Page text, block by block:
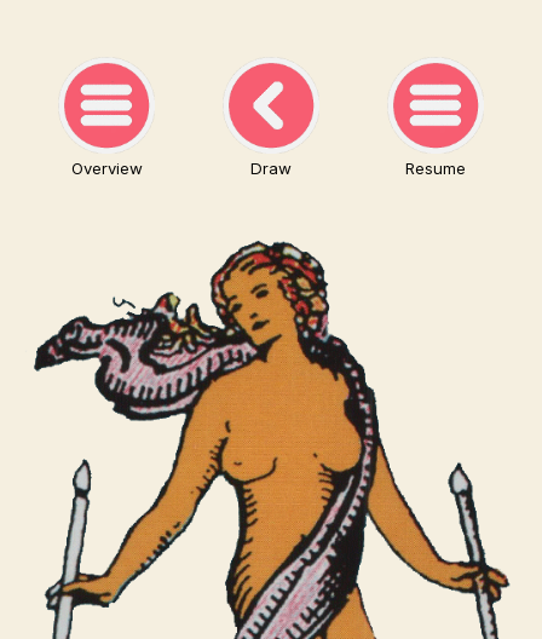
Overview Draw Resume